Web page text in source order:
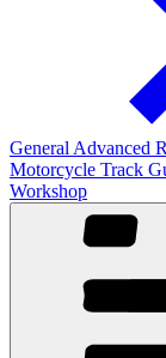
General Advanced
Motorcycle Track
Workshop